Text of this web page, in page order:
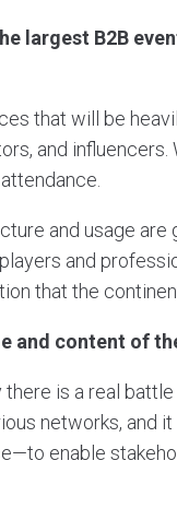
largest B2B
that will be
and
and usage
and
that the
and content of
is a real
networks, and
enable